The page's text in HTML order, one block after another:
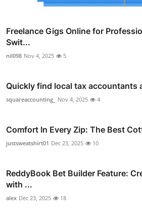
Freelance Gigs Online for
Swit...
nil098 Nov 4, 2025 5
Quickly find local tax accountants
squareaccounting_ Nov 4, 2025 4
Comfort In Every Zip: The Best
justsweatshirt01 Dec 23, 2025 10
ReddyBook Bet Builder Feature:
with ...
alex Dec 23, 2025 18